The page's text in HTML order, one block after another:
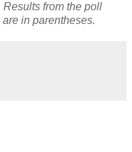
Results from the poll
are in parentheses.